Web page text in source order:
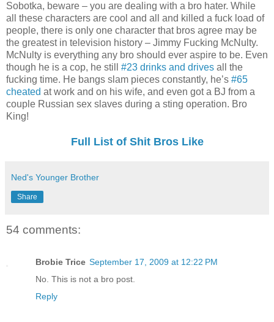
Sobotka, beware – you are dealing with a bro hater. While
all these characters are cool and all and killed a fuck load of
people, there is only one character that bros agree may be
the greatest in television history – Jimmy Fucking McNulty.
McNulty is everything any bro should ever aspire to be. Even
though he is a cop, he still #23 drinks and drives all the
fucking time. He bangs slam pieces constantly, he’s #65
cheated at work and on his wife, and even got a BJ from a
couple Russian sex slaves during a sting operation. Bro
King!
Full List of Shit Bros Like
Ned's Younger Brother
Share
54 comments:
Brobie Trice September 17, 2009 at 12:22 PM
No. This is not a bro post.
Reply